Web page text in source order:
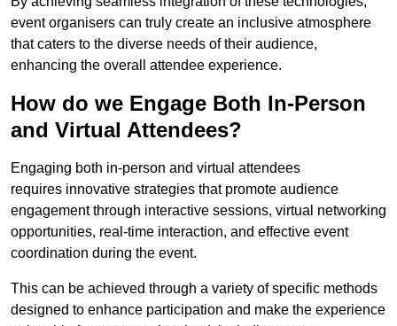
event organisers can truly create an inclusive atmosphere
that caters to the diverse needs of their audience,
enhancing the overall attendee experience.
How do we Engage Both In-Person
and Virtual Attendees?
Engaging both in-person and virtual attendees
requires innovative strategies that promote audience
engagement through interactive sessions, virtual networking
opportunities, real-time interaction, and effective event
coordination during the event.
This can be achieved through a variety of specific methods
designed to enhance participation and make the experience